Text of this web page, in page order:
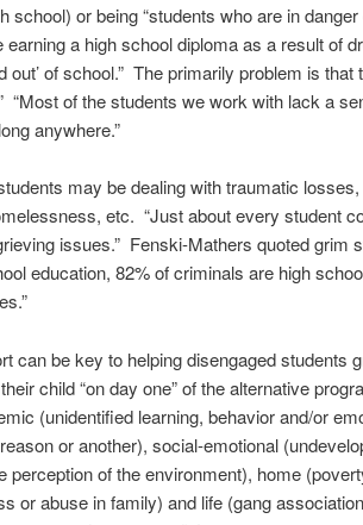
school) or being “students who are in
earning a high school diploma as a result of
out’ of school.” The primarily problem is
“Most of the students we work with lack a
anywhere.”
may be dealing with traumatic
etc. “Just about every student
issues.” Fenski-Mathers quoted grim
education, 82% of criminals are high
can be key to helping disengaged students
child “on day one” of the alternative
(unidentified learning, behavior and/or
or another), social-emotional
perception of the environment), home
or abuse in family) and life (gang